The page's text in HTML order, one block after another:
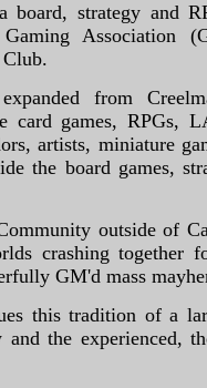
strategy and
Association
from
card games, RPGs,
artists, miniature
the board games,
outside of
crashing together
GM'd mass
this tradition of a
the experienced,